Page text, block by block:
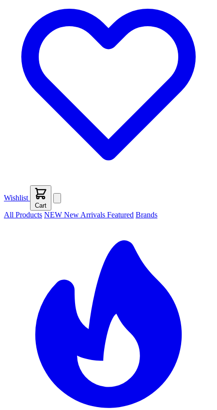
Wishlist
Cart
All Products NEW New Arrivals Featured Brands